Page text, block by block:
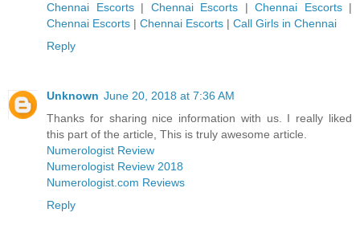
Chennai Escorts| Chennai Escorts | Chennai Escorts|
Chennai Escorts | Chennai Escorts | Call Girls in Chennai
Reply
Unknown June 20, 2018 at 7:36 AM
Thanks for sharing nice information with us. I really liked
this part of the article, This is truly awesome article.
Numerologist Review
Numerologist Review 2018
Numerologist.com Reviews
Reply